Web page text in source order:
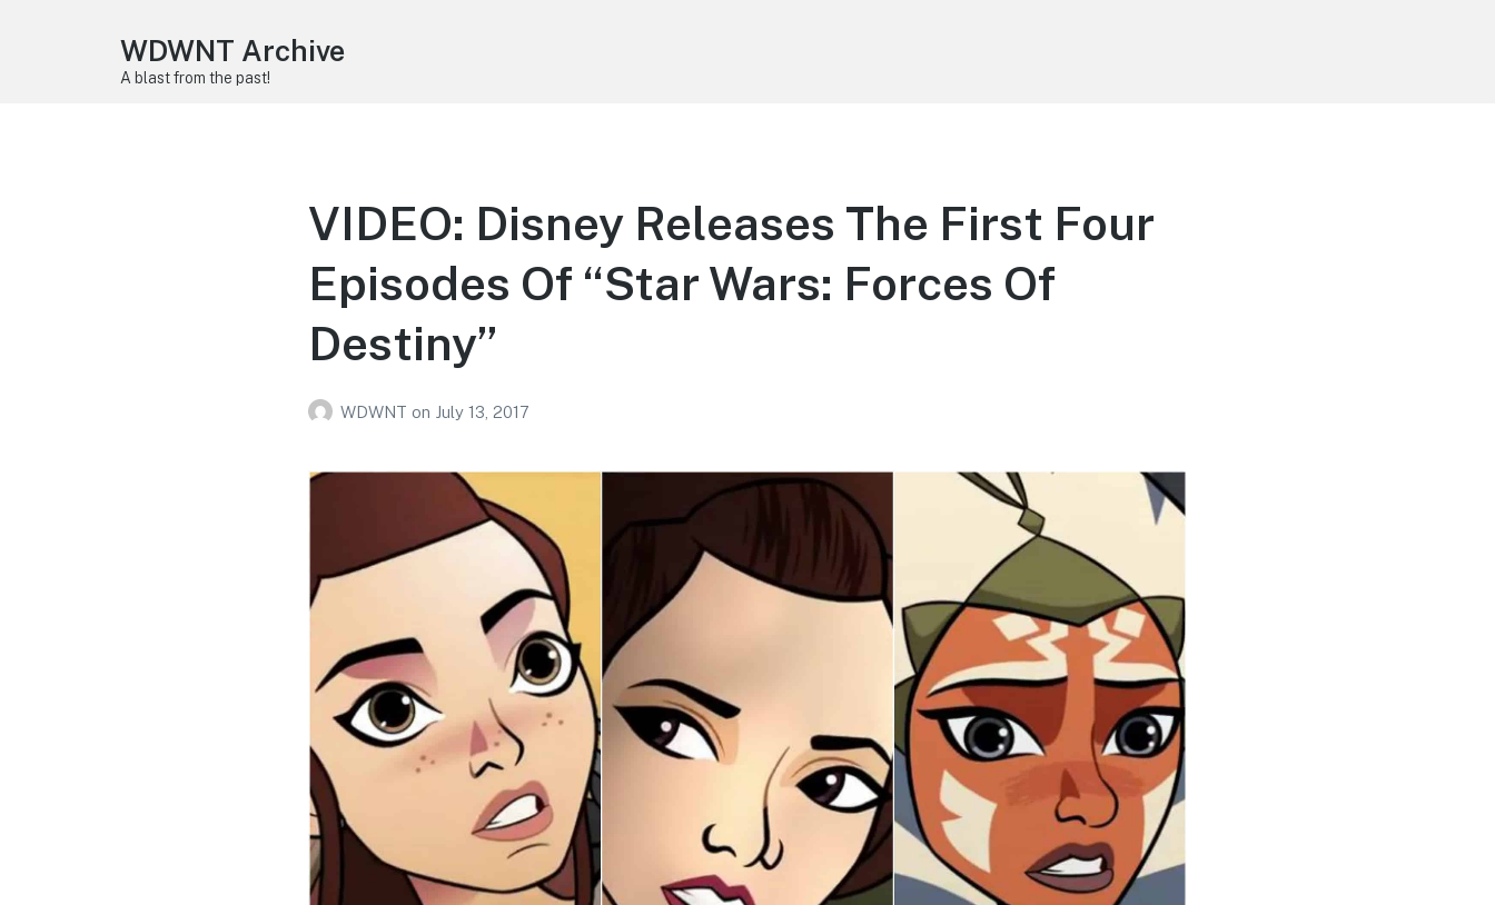
WDWNT Archive
A blast from the past!
VIDEO: Disney Releases The First Four
Episodes Of “Star Wars: Forces Of
Destiny”
WDWNT on July 13, 2017